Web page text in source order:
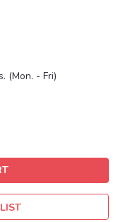
(Mon. - Fri)